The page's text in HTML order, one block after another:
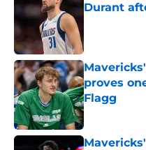
Durant
proves
Flagg
Published by